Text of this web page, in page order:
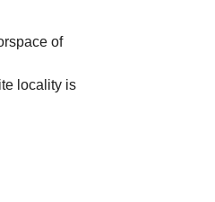
of
locality is